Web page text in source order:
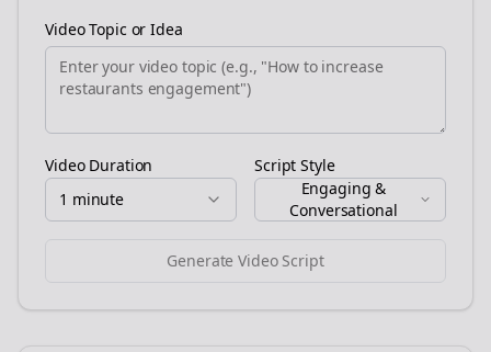
Video Topic or Idea
Video Duration
1 minute
Script Style
Engaging &
Conversational
Generate Video Script